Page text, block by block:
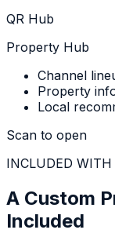
QR Hub
Property Hub
Channel
Property
Local
Scan to open
INCLUDED
A Custom
Included